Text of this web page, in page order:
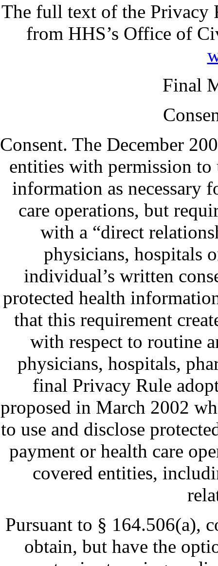
The full text of the Privacy
from HHS’s Office of
Final
Consent. The December
entities with permission to
information as necessary
care operations, but
with a “direct
physicians, hospitals
individual’s written
protected health
that this requirement
with respect to routine
physicians, hospitals,
final Privacy Rule
proposed in March 2002
to use and disclose
payment or health care
covered entities,
Pursuant to § 164.506(a),
obtain, but have the